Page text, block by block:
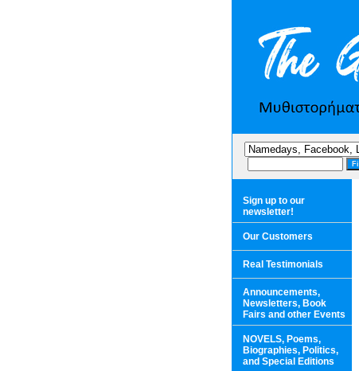
Sign up to our
newsletter!
Our Customers
Real Testimonials
Announcements,
Newsletters, Book
Fairs and other Events
NOVELS, Poems,
Biographies, Politics,
and Special Editions